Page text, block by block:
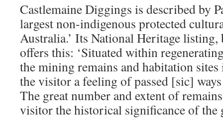
Castlemaine Diggings is described by
largest non-indigenous protected
Australia.’ Its National Heritage
offers this: ‘Situated within
the mining remains and habitation
the visitor a feeling of passed [sic]
The great number and extent of
visitor the historical significance of the